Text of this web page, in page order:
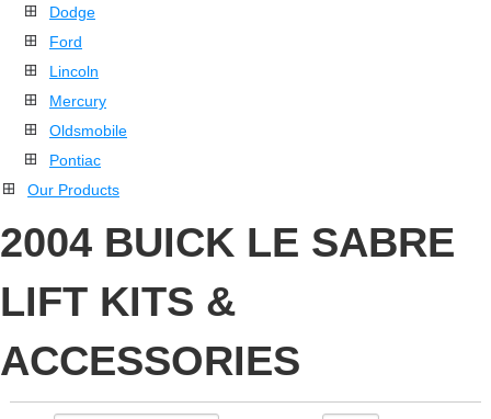
Dodge
Ford
Lincoln
Mercury
Oldsmobile
Pontiac
Our Products
2004 BUICK LE SABRE
LIFT KITS &
ACCESSORIES